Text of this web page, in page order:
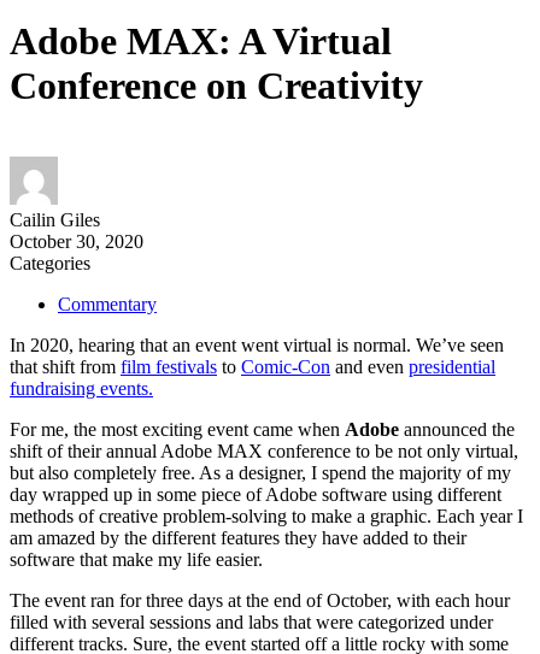
Adobe MAX: A Virtual
Conference on Creativity
Cailin Giles
October 30, 2020
Categories
Commentary
In 2020, hearing that an event went virtual is normal. We’ve seen
that shift from film festivals to Comic-Con and even presidential
fundraising events.
For me, the most exciting event came when Adobe announced the
shift of their annual Adobe MAX conference to be not only virtual,
but also completely free. As a designer, I spend the majority of my
day wrapped up in some piece of Adobe software using different
methods of creative problem-solving to make a graphic. Each year I
am amazed by the different features they have added to their
software that make my life easier.
The event ran for three days at the end of October, with each hour
filled with several sessions and labs that were categorized under
different tracks. Sure, the event started off a little rocky with some